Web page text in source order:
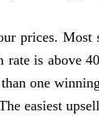
prices. Most
is above
one
easiest